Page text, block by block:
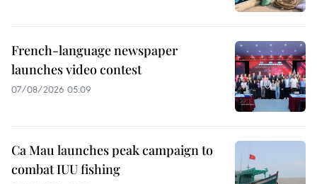
French-language newspaper
launches video contest
07/08/2026 05:09
Ca Mau launches peak campaign to
combat IUU fishing